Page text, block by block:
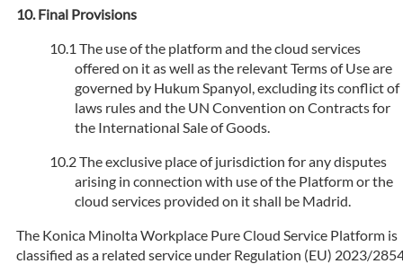
Final Provisions
The use of the platform and the cloud services
offered on it as well as the relevant Terms of Use are
governed by Hukum Spanyol, excluding its conflict of
laws rules and the UN Convention on Contracts for
the International Sale of Goods.
The exclusive place of jurisdiction for any disputes
arising in connection with use of the Platform or the
cloud services provided on it shall be Madrid.
The Konica Minolta Workplace Pure Cloud Service Platform is
classified as a related service under Regulation (EU) 2023/